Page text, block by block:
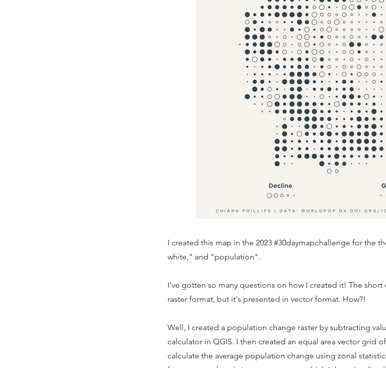
I created this map in the 2023 #30daymapchallenge for the
white," and "population".
I've gotten so many questions on how I created it! The short
raster format, but it's presented in vector format. How?!
Well, I created a population change raster by subtracting
calculator in QGIS. I then created an equal area vector grid
calculate the average population change using zonal